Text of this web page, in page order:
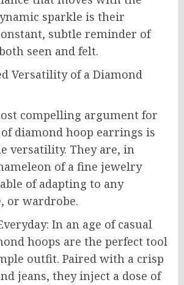
sparkle is their
subtle reminder of
seen and felt.
Versatility of a Diamond
compelling argument for
diamond hoop earrings is
versatility. They are, in
of a fine jewelry
of adapting to any
or wardrobe.
In an age of casual
hoops are the perfect tool
outfit. Paired with a crisp
jeans, they inject a dose of